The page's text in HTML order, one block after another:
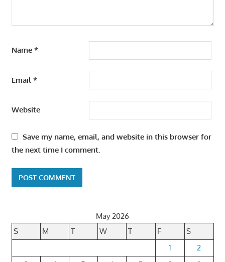
Name *
Email *
Website
Save my name, email, and website in this browser for
the next time I comment.
May 2026
S
M T W T F
S
1
2